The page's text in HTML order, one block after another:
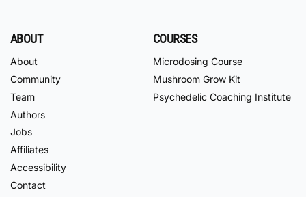
ABOUT
About
Community
Team
Authors
Jobs
Affiliates
Accessibility
Contact
COURSES
Microdosing Course
Mushroom Grow Kit
Psychedelic Coaching Institute